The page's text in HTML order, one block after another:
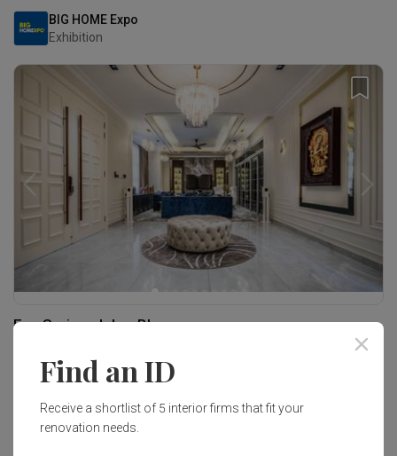
BIG HOME Expo
Exhibition
Eco Spring, Johor Bharu
Find an ID
Receive a shortlist of 5 interior firms that fit your
renovation needs.